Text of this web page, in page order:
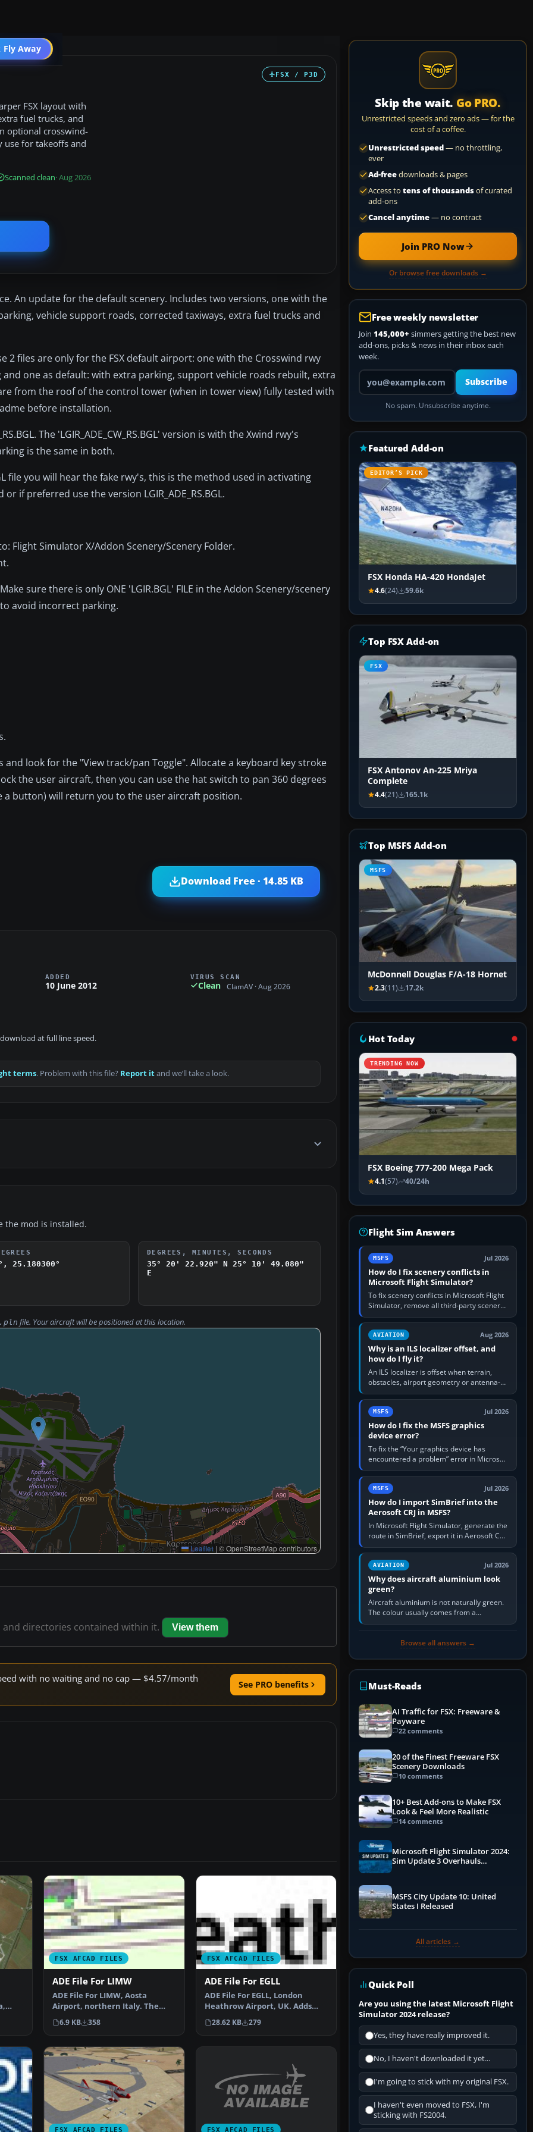
Fly Away
Go PRO
FSX / P3D
FSX layout with
fuel trucks, and
optional crosswind-
use for takeoffs and
Scanned clean· Aug 2026
An update for the default scenery. Includes two versions, one with the
vehicle support roads, corrected taxiways, extra fuel trucks and
2 files are only for the FSX default airport: one with the Crosswind rwy
one as default: with extra parking, support vehicle roads rebuilt, extra
from the roof of the control tower (when in tower view) fully tested with
before installation.
The 'LGIR_ADE_CW_RS.BGL' version is with the Xwind rwy's
is the same in both.
file you will hear the fake rwy's, this is the method used in activating
if preferred use the version LGIR_ADE_RS.BGL.
Flight Simulator X/Addon Scenery/Scenery Folder.
Make sure there is only ONE 'LGIR.BGL' FILE in the Addon Scenery/scenery
avoid incorrect parking.
look for the "View track/pan Toggle". Allocate a keyboard key stroke
the user aircraft, then you can use the hat switch to pan 360 degrees
button) will return you to the user aircraft position.
Download Free · 14.85 KB
ADDED
10 June 2012
VIRUS SCAN
Clean ClamAV · Aug 2026
at full line speed.
terms. Problem with this file? Report itand we’ll take a look.
the mod is installed.
25.180300°
DEGREES, MINUTES, SECONDS
35° 20' 22.920" N 25° 10' 49.080"
E
file. Your aircraft will be positioned at this location.
Leaflet | © OpenStreetMap contributors
directories contained within it. View them
with no waiting and no cap — $4.57/month
See PRO benefits
FSX AFCAD FILES
ADE File For LIMW
ADE File For LIMW, Aosta
Airport, northern Italy. The
runway was repositioned…
6.9 KB 358
FSX AFCAD FILES
ADE File For EGLL
ADE File For EGLL, London
Heathrow Airport, UK. Adds
Terminal 5, using defaul…
28.62 KB 279
FSX AFCAD FILES FSX AFCAD FILES
Skip the wait. Go PRO.
Unrestricted speeds and zero ads — for the
cost of a coffee.
Unrestricted speed— no throttling,
ever
Ad-freedownloads & pages
Access to tens of thousandsof curated
add-ons
Cancel anytime— no contract
Join PRO Now
Or browse free downloads →
Free weekly newsletter
Join 145,000+ simmers getting the best new
add-ons, picks & news in their inbox each
week.
Your email address
Subscribe
No spam. Unsubscribe anytime.
Featured Add-on
EDITOR’S PICK
FSX Honda HA-420 HondaJet
4.6(24) 59.6k
Top FSX Add-on
FSX
FSX Antonov An-225 Mriya
Complete
4.4(21) 165.1k
Top MSFS Add-on
MSFS
McDonnell Douglas F/A-18 Hornet
2.3(11) 17.2k
Hot Today
TRENDING NOW
FSX Boeing 777-200 Mega Pack
4.1(57) 40/24h
Flight Sim Answers
MSFS Jul 2026
How do I fix scenery conflicts in
Microsoft Flight Simulator?
To fix scenery conflicts in Microsoft Flight
Simulator, remove all third-party scenery,
confirm the affected airport works in a
clean simulator, then…
AVIATION Aug 2026
Why is an ILS localizer offset, and
how do I fly it?
An ILS localizer is offset when terrain,
obstacles, airport geometry or antenna-
siting limits prevent the beam from being
aligned with the runway…
MSFS Jul 2026
How do I fix the MSFS graphics
device error?
To fix the “Your graphics device has
encountered a problem” error in Microsoft
Flight Simulator, return the GPU to stock
settings, install or roll…
MSFS Jul 2026
How do I import SimBrief into the
Aerosoft CRJ in MSFS?
In Microsoft Flight Simulator, generate the
route in SimBrief, export it in Aerosoft CRJ
.flp format to the CRJ FlightPlans folder,
then load the…
AVIATION Jul 2026
Why does aircraft aluminium look
green?
Aircraft aluminium is not naturally green.
The colour usually comes from a
corrosion-resistant primer applied to the
Browse all answers →
Must-Reads
AI Traffic for FSX: Freeware &
Payware
22 comments
20 of the Finest Freeware FSX
Scenery Downloads
10 comments
10+ Best Add-ons to Make FSX
Look & Feel More Realistic
14 comments
Microsoft Flight Simulator 2024:
Sim Update 3 Overhauls
MSFS City Update 10: United
States I Released
All articles →
Quick Poll
Are you using the latest Microsoft Flight
Simulator 2024 release?
Yes, they have really improved it.
No, I haven't downloaded it yet...
I'm going to stick with my original FSX.
I haven't even moved to FSX, I'm
sticking with FS2004.